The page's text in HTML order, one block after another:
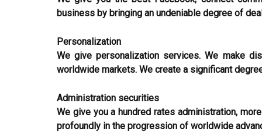
business by bringing an undeniable degree of
Personalization
We give personalization services. We make
worldwide markets. We create a significant
Administration securities
We give you a hundred rates administration,
profoundly in the progression of worldwide